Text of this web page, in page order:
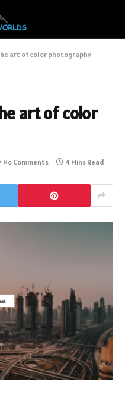
art of color photography
art of color
No Comments 4 Mins Read